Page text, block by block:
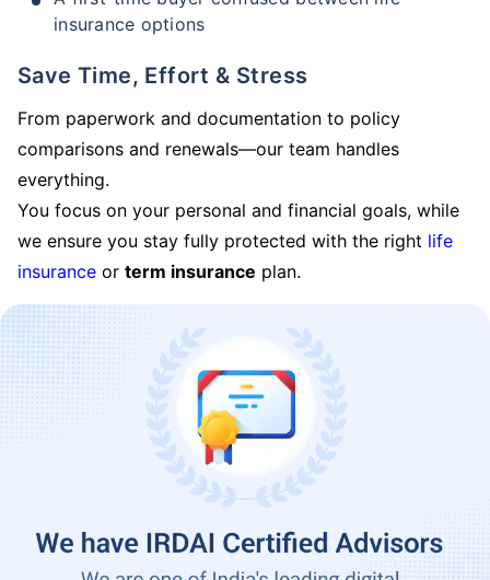
insurance options
Save Time, Effort & Stress
From paperwork and documentation to policy
comparisons and renewals—our team handles
everything.
You focus on your personal and financial goals, while
we ensure you stay fully protected with the right life
insurance or term insurance plan.